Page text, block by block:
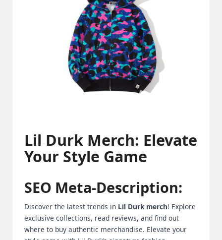
Lil Durk Merch: Elevate
Your Style Game
SEO Meta-Description:
Discover the latest trends in Lil Durk merch! Explore
exclusive collections, read reviews, and find out
where to buy authentic merchandise. Elevate your